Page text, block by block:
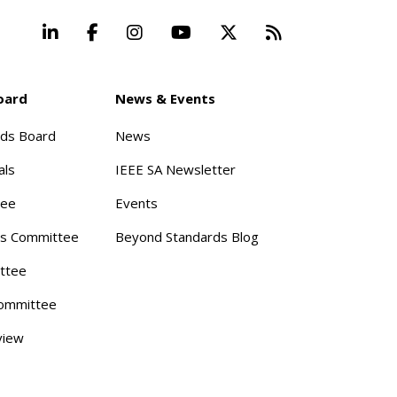
LinkedInFacebookInstagramYouTube Beyond
Board
Committee
News & Events
News
IEEE SA Newsletter
Events
Beyond Standards Blog